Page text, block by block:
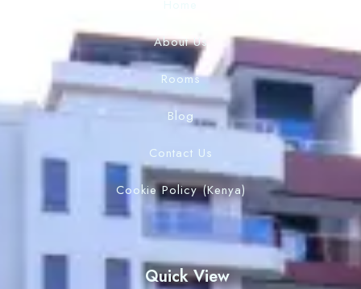
About Us
Rooms
Blog
Contact Us
Cookie Policy (Kenya)
Quick View